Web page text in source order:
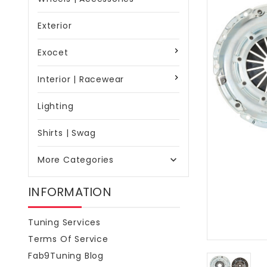
Exterior
Exocet
Interior | Racewear
Lighting
Shirts | Swag
More Categories 
INFORMATION
Tuning Services
Terms Of Service
Fab9Tuning Blog